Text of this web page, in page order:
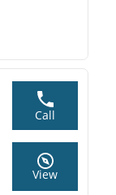
Call
View